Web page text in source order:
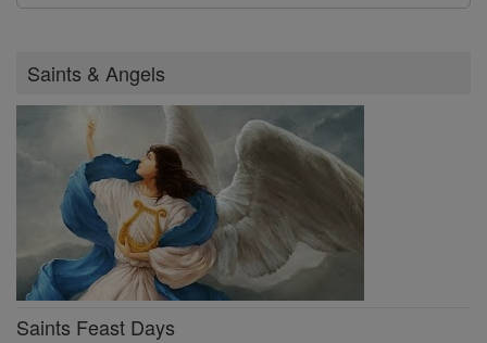
Saints & Angels
Saints Feast Days